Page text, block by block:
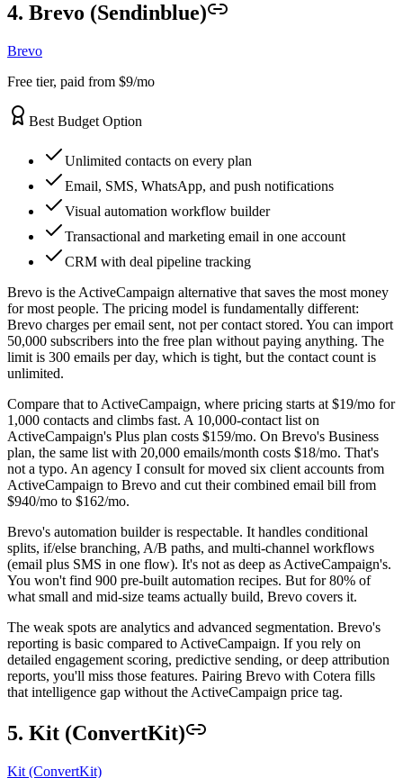
4. Brevo (Sendinblue)
Brevo
Free tier, paid from $9/mo
Best Budget Option
Unlimited contacts on every plan
Email, SMS, WhatsApp, and push notifications
Visual automation workflow builder
Transactional and marketing email in one account
CRM with deal pipeline tracking
Brevo is the ActiveCampaign alternative that saves the most money
for most people. The pricing model is fundamentally different:
Brevo charges per email sent, not per contact stored. You can import
50,000 subscribers into the free plan without paying anything. The
limit is 300 emails per day, which is tight, but the contact count is
unlimited.
Compare that to ActiveCampaign, where pricing starts at $19/mo for
1,000 contacts and climbs fast. A 10,000-contact list on
ActiveCampaign's Plus plan costs $159/mo. On Brevo's Business
plan, the same list with 20,000 emails/month costs $18/mo. That's
not a typo. An agency I consult for moved six client accounts from
ActiveCampaign to Brevo and cut their combined email bill from
$940/mo to $162/mo.
Brevo's automation builder is respectable. It handles conditional
splits, if/else branching, A/B paths, and multi-channel workflows
(email plus SMS in one flow). It's not as deep as ActiveCampaign's.
You won't find 900 pre-built automation recipes. But for 80% of
what small and mid-size teams actually build, Brevo covers it.
The weak spots are analytics and advanced segmentation. Brevo's
reporting is basic compared to ActiveCampaign. If you rely on
detailed engagement scoring, predictive sending, or deep attribution
reports, you'll miss those features. Pairing Brevo with Cotera fills
that intelligence gap without the ActiveCampaign price tag.
5. Kit (ConvertKit)
Kit (ConvertKit)